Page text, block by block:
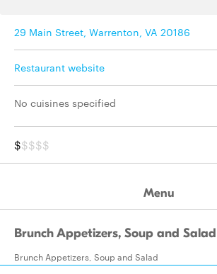
29 Main Street, Warrenton, VA 20186
Restaurant website
No cuisines specified
$$$$$
Menu
Brunch Appetizers, Soup and Salad
Brunch Appetizers, Soup and Salad